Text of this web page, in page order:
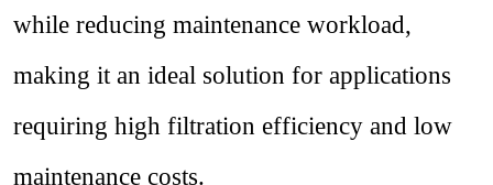
while reducing maintenance workload,
making it an ideal solution for applications
requiring high filtration efficiency and low
maintenance costs.